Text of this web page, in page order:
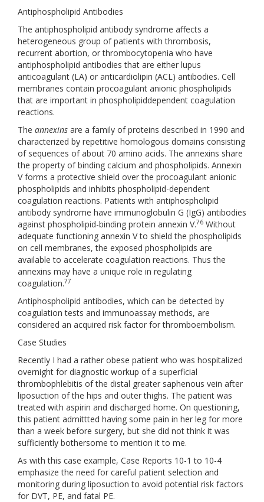
Antiphospholipid Antibodies
The antiphospholipid antibody syndrome affects a
heterogeneous group of patients with thrombosis,
recurrent abortion, or thrombocytopenia who have
antiphospholipid antibodies that are either lupus
anticoagulant (LA) or anticardiolipin (ACL) antibodies. Cell
membranes contain procoagulant anionic phospholipids
that are important in phospholipiddependent coagulation
reactions.
The annexins are a family of proteins described in 1990 and
characterized by repetitive homologous domains consisting
of sequences of about 70 amino acids. The annexins share
the property of binding calcium and phospholipids. Annexin
V forms a protective shield over the procoagulant anionic
phospholipids and inhibits phospholipid-dependent
coagulation reactions. Patients with antiphospholipid
antibody syndrome have immunoglobulin G (IgG) antibodies
against phospholipid-binding protein annexin V.76 Without
adequate functioning annexin V to shield the phospholipids
on cell membranes, the exposed phospholipids are
available to accelerate coagulation reactions. Thus the
annexins may have a unique role in regulating
coagulation.77
Antiphospholipid antibodies, which can be detected by
coagulation tests and immunoassay methods, are
considered an acquired risk factor for thromboembolism.
Case Studies
Recently I had a rather obese patient who was hospitalized
overnight for diagnostic workup of a superficial
thrombophlebitis of the distal greater saphenous vein after
liposuction of the hips and outer thighs. The patient was
treated with aspirin and discharged home. On questioning,
this patient admittted having some pain in her leg for more
than a week before surgery, but she did not think it was
sufficiently bothersome to mention it to me.
As with this case example, Case Reports 10-1 to 10-4
emphasize the need for careful patient selection and
monitoring during liposuction to avoid potential risk factors
for DVT, PE, and fatal PE.